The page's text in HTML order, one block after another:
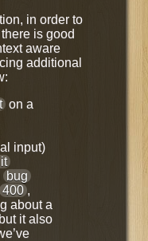
in order to
is good
aware
additional
on a
input)
bug
400 ,
about a
it also